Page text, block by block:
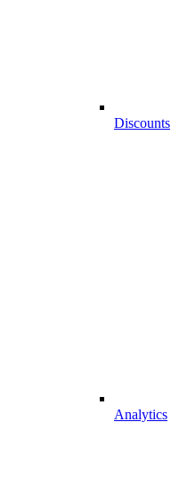
Discounts
Analytics